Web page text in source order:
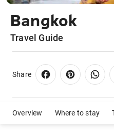
Overview Where to stay
Bangkok
Travel Guide
Share